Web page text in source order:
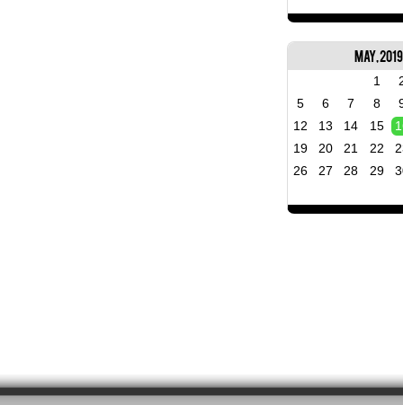
May, 2019
1
5
6 7 8
12
13 14 15
19
20 21 22
26
27 28 29